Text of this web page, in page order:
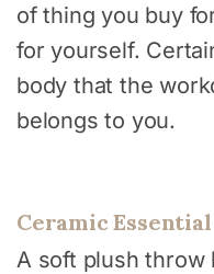
of thing you buy
for yourself.
body that the
belongs to you.
Ceramic
A soft plush throw